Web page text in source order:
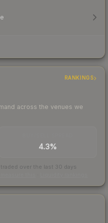
RANKINGS
across the venues we
4.3%
over the last 30 days